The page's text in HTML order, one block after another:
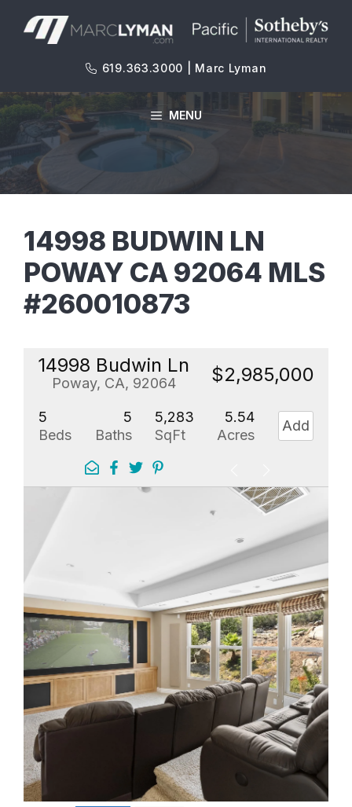
619.363.3000 | Marc Lyman
MENU
14998 BUDWIN LN
POWAY CA 92064 MLS
#260010873
14998 Budwin Ln
Poway, CA, 92064 $2,985,000
5
Beds
5
Baths
5,283
SqFt
5.54
Acres
Add